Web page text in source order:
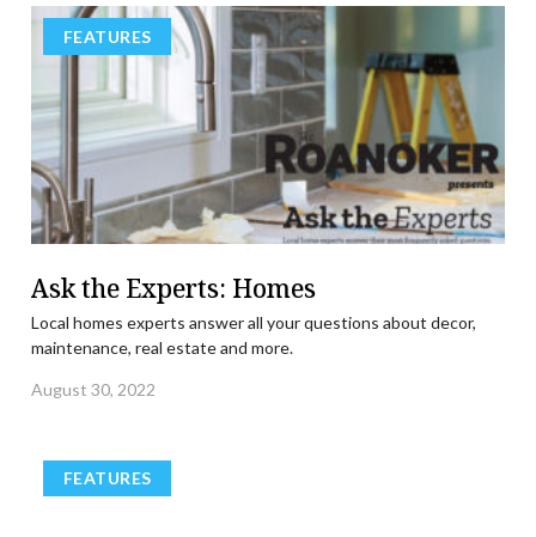
FEATURES
Ask the Experts: Homes
Local homes experts answer all your questions about decor,
maintenance, real estate and more.
August 30, 2022
FEATURES